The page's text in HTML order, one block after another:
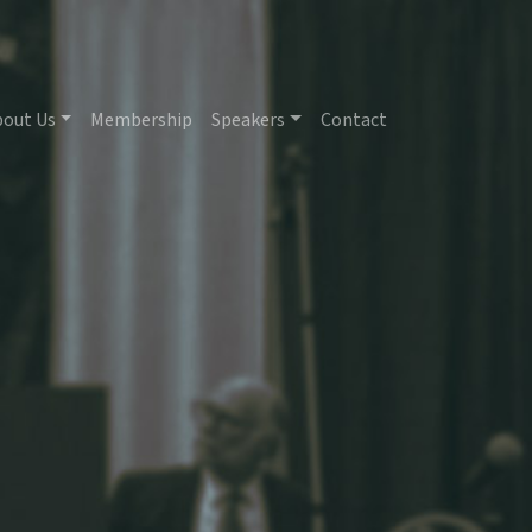
Us Membership Speakers Contact